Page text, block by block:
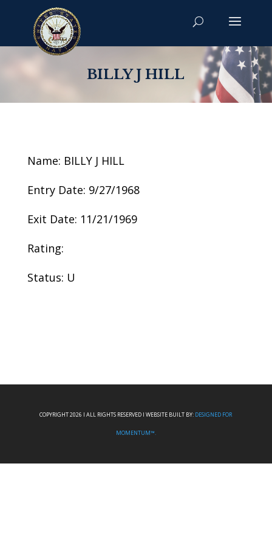
BILLY J HILL
Name: BILLY J HILL
Entry Date: 9/27/1968
Exit Date: 11/21/1969
Rating:
Status: U
COPYRIGHT 2026 I ALL RIGHTS RESERVED I WEBSITE BUILT BY: DESIGNED FOR
MOMENTUM™.